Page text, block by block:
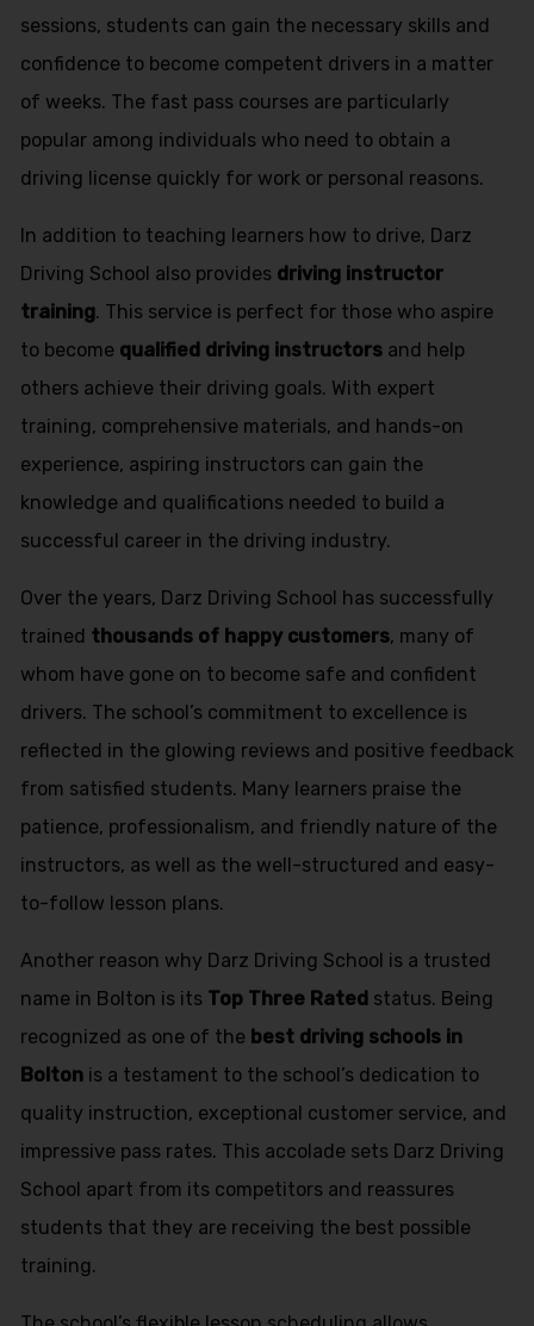
sessions, students can gain the necessary skills and
confidence to become competent drivers in a matter
of weeks. The fast pass courses are particularly
popular among individuals who need to obtain a
driving license quickly for work or personal reasons.
In addition to teaching learners how to drive, Darz
Driving School also provides driving instructor
training. This service is perfect for those who aspire
to become qualified driving instructors and help
others achieve their driving goals. With expert
training, comprehensive materials, and hands-on
experience, aspiring instructors can gain the
knowledge and qualifications needed to build a
successful career in the driving industry.
Over the years, Darz Driving School has successfully
trained thousands of happy customers, many of
whom have gone on to become safe and confident
drivers. The school’s commitment to excellence is
reflected in the glowing reviews and positive feedback
from satisfied students. Many learners praise the
patience, professionalism, and friendly nature of the
instructors, as well as the well-structured and easy-
to-follow lesson plans.
Another reason why Darz Driving School is a trusted
name in Bolton is its Top Three Rated status. Being
recognized as one of the best driving schools in
Bolton is a testament to the school’s dedication to
quality instruction, exceptional customer service, and
impressive pass rates. This accolade sets Darz Driving
School apart from its competitors and reassures
students that they are receiving the best possible
training.